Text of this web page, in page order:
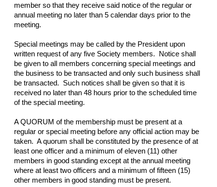
member so that they receive said notice of the regular or
annual meeting no later than 5 calendar days prior to the
meeting.
Special meetings may be called by the President upon
written request of any five Society members.  Notice shall
be given to all members concerning special meetings and
the business to be transacted and only such business shall
be transacted.  Such notices shall be given so that it is
received no later than 48 hours prior to the scheduled time
of the special meeting.
A QUORUM of the membership must be present at a
regular or special meeting before any official action may be
taken.  A quorum shall be constituted by the presence of at
least one officer and a minimum of eleven (11) other
members in good standing except at the annual meeting
where at least two officers and a minimum of fifteen (15)
other members in good standing must be present.